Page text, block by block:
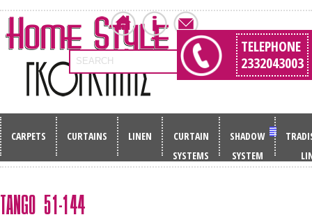
SEARCH
TELEPHONE
2332043003
CARPETS CURTAINS LINEN
CURTAIN
SYSTEMS
SHADOW
SYSTEM
TANGO 51-144